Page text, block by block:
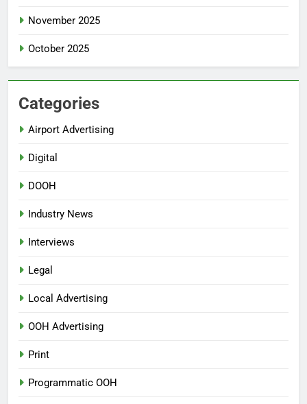
November 2025
October 2025
Categories
Airport Advertising
Digital
DOOH
Industry News
Interviews
Legal
Local Advertising
OOH Advertising
Print
Programmatic OOH